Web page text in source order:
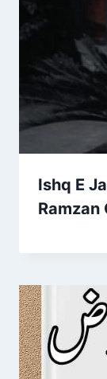
Ishq E
Ramzan